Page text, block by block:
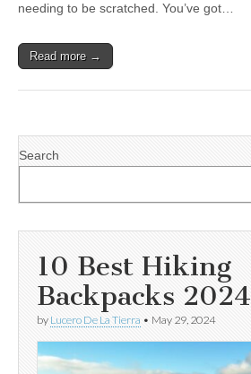
needing to be scratched. You’ve got…
Read more →
Search
10 Best Hiking
Backpacks 2024
by Lucero De La Tierra • May 29, 2024